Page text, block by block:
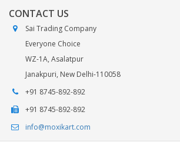
CONTACT US
Sai Trading Company
Everyone Choice
WZ-1A, Asalatpur
Janakpuri, New Delhi-110058
+91 8745-892-892
+91 8745-892-892
info@moxikart.com